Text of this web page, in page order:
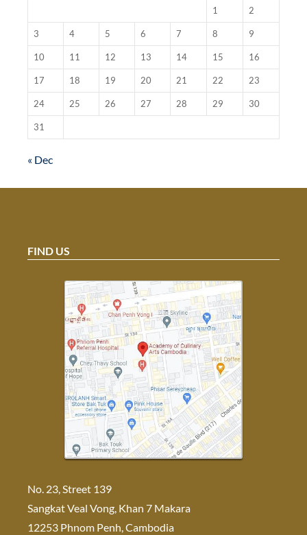
1 2
3 4 5 6 7 8 9
10 11 12 13 14 15 16
17 18 19 20 21 22 23
24 25 26 27 28 29 30
31
« Dec
FIND US
No. 23, Street 139
Sangkat Veal Vong, Khan 7 Makara
12253 Phnom Penh, Cambodia